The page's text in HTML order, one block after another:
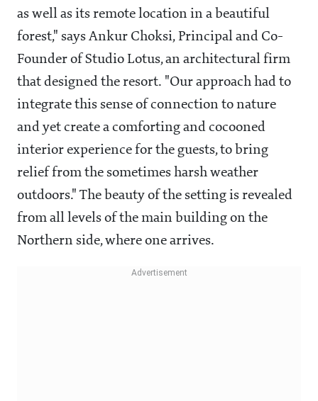
as well as its remote location in a beautiful
forest," says Ankur Choksi, Principal and Co-
Founder of Studio Lotus, an architectural firm
that designed the resort. "Our approach had to
integrate this sense of connection to nature
and yet create a comforting and cocooned
interior experience for the guests, to bring
relief from the sometimes harsh weather
outdoors." The beauty of the setting is revealed
from all levels of the main building on the
Northern side, where one arrives.